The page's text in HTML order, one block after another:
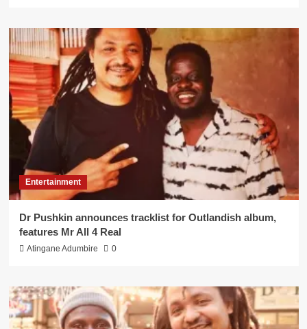
Entertainment
Dr Pushkin announces tracklist for Outlandish album,
features Mr All 4 Real
Atingane Adumbire 0